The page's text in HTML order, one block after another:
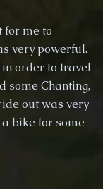
child
healing
and
forgiveness
deep
in
for me to
very powerful.
order to travel
some Chanting,
out was very
bike for some